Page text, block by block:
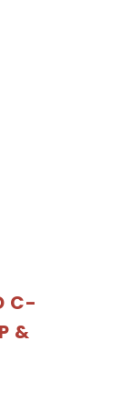
C-
&